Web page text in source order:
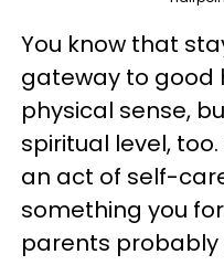
You know that
gateway to good
physical sense,
spiritual level,
an act of self-
something you
parents